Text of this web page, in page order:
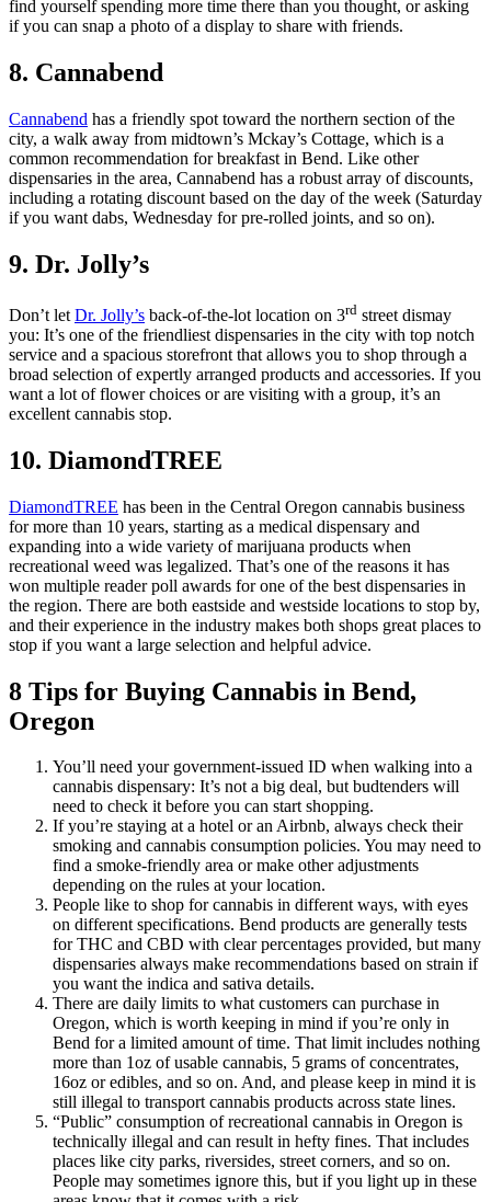
find yourself spending more time there than you thought, or asking
if you can snap a photo of a display to share with friends.
8. Cannabend
Cannabend has a friendly spot toward the northern section of the
city, a walk away from midtown’s Mckay’s Cottage, which is a
common recommendation for breakfast in Bend. Like other
dispensaries in the area, Cannabend has a robust array of discounts,
including a rotating discount based on the day of the week (Saturday
if you want dabs, Wednesday for pre-rolled joints, and so on).
9. Dr. Jolly’s
Don’t let Dr. Jolly’s back-of-the-lot location on 3rd street dismay
you: It’s one of the friendliest dispensaries in the city with top notch
service and a spacious storefront that allows you to shop through a
broad selection of expertly arranged products and accessories. If you
want a lot of flower choices or are visiting with a group, it’s an
excellent cannabis stop.
10. DiamondTREE
DiamondTREE has been in the Central Oregon cannabis business
for more than 10 years, starting as a medical dispensary and
expanding into a wide variety of marijuana products when
recreational weed was legalized. That’s one of the reasons it has
won multiple reader poll awards for one of the best dispensaries in
the region. There are both eastside and westside locations to stop by,
and their experience in the industry makes both shops great places to
stop if you want a large selection and helpful advice.
8 Tips for Buying Cannabis in Bend,
Oregon
You’ll need your government-issued ID when walking into a
cannabis dispensary: It’s not a big deal, but budtenders will
need to check it before you can start shopping.
If you’re staying at a hotel or an Airbnb, always check their
smoking and cannabis consumption policies. You may need to
find a smoke-friendly area or make other adjustments
depending on the rules at your location.
People like to shop for cannabis in different ways, with eyes
on different specifications. Bend products are generally tests
for THC and CBD with clear percentages provided, but many
dispensaries always make recommendations based on strain if
you want the indica and sativa details.
There are daily limits to what customers can purchase in
Oregon, which is worth keeping in mind if you’re only in
Bend for a limited amount of time. That limit includes nothing
more than 1oz of usable cannabis, 5 grams of concentrates,
16oz or edibles, and so on. And, and please keep in mind it is
still illegal to transport cannabis products across state lines.
“Public” consumption of recreational cannabis in Oregon is
technically illegal and can result in hefty fines. That includes
places like city parks, riversides, street corners, and so on.
People may sometimes ignore this, but if you light up in these